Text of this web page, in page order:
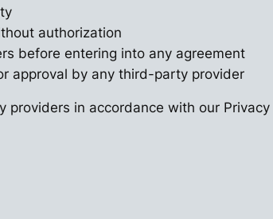
authorization
before entering into any agreement
approval by any third-party provider
in accordance with our Privacy